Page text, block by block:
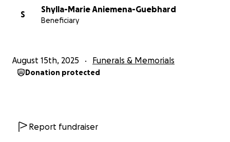
S
Shylla-Marie Aniemena-Guebhard
Beneficiary
August 15th, 2025 Funerals & Memorials
Donation protected
Report fundraiser